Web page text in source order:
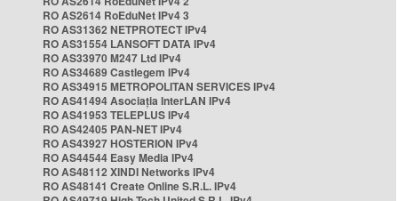
RO AS2614 RoEduNet IPv4 3
RO AS31362 NETPROTECT IPv4
RO AS31554 LANSOFT DATA IPv4
RO AS33970 M247 Ltd IPv4
RO AS34689 Castlegem IPv4
RO AS34915 METROPOLITAN SERVICES IPv4
RO AS41494 Asociația InterLAN IPv4
RO AS41953 TELEPLUS IPv4
RO AS42405 PAN-NET IPv4
RO AS43927 HOSTERION IPv4
RO AS44544 Easy Media IPv4
RO AS48112 XINDI Networks IPv4
RO AS48141 Create Online S.R.L. IPv4